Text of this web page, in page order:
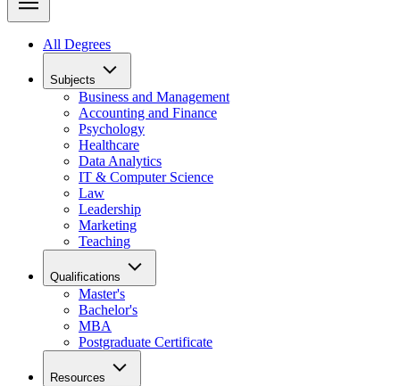
All Degrees
Subjects
Business and Management
Accounting and Finance
Psychology
Healthcare
Data Analytics
IT & Computer Science
Law
Leadership
Marketing
Teaching
Qualifications
Master's
Bachelor's
MBA
Postgraduate Certificate
Resources